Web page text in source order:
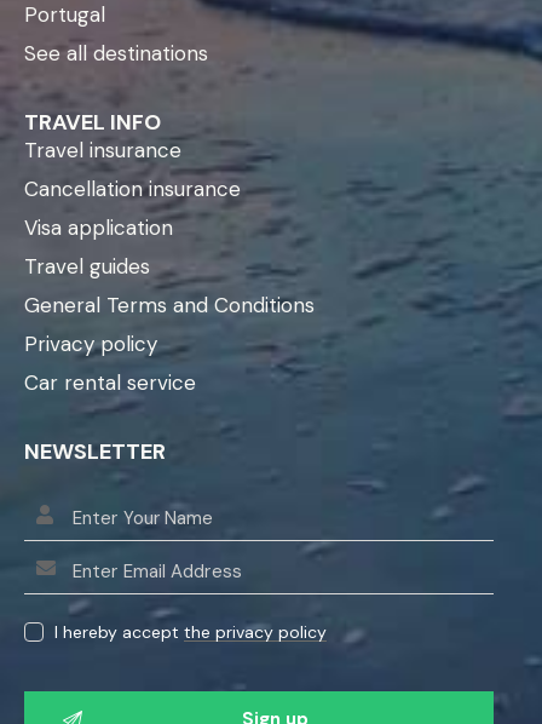
Portugal
See all destinations
TRAVEL INFO
Travel insurance
Cancellation insurance
Visa application
Travel guides
General Terms and Conditions
Privacy policy
Car rental service
NEWSLETTER
I hereby acceptthe privacy policy
P